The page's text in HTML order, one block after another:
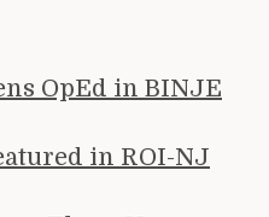
OpEd in BINJE
in ROI-NJ